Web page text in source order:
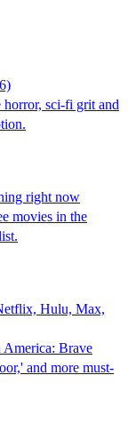
horror, sci-fi grit and
right now
movies in the
Hulu, Max,
America: Brave
and more must-